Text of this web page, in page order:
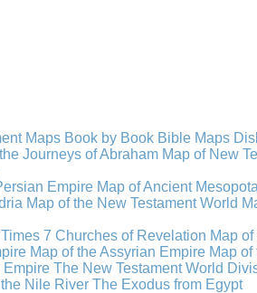
Maps Book by Book Bible Maps
Journeys of Abraham Map of New
Empire Map of Ancient
Map of the New Testament World
7 Churches of Revelation Map
Map of the Assyrian Empire Map
Empire The New Testament World
Nile River The Exodus from Egypt